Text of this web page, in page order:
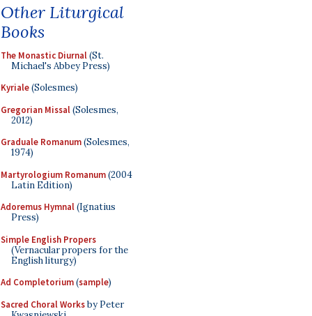
Other Liturgical
Books
The Monastic Diurnal(St.
Michael's Abbey Press)
Kyriale(Solesmes)
Gregorian Missal(Solesmes,
2012)
Graduale Romanum(Solesmes,
1974)
Martyrologium Romanum(2004
Latin Edition)
Adoremus Hymnal(Ignatius
Press)
Simple English Propers
(Vernacular propers for the
English liturgy)
Ad Completorium(sample)
Sacred Choral Worksby Peter